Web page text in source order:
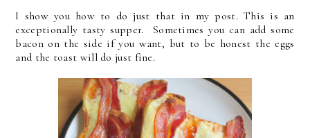
I show you how to do just that in my post. This is an
exceptionally tasty supper. Sometimes you can add some
bacon on the side if you want, but to be honest the eggs
and the toast will do just fine.